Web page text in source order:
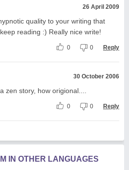
26 April 2009
quality to your writing that
reading :) Really nice write!
0 0 Reply
30 October 2006
zen story, how origional....
0 0 Reply
IN OTHER LANGUAGES